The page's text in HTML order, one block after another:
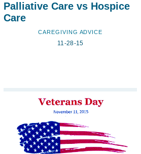
Palliative Care vs Hospice
Care
CAREGIVING ADVICE
11-28-15